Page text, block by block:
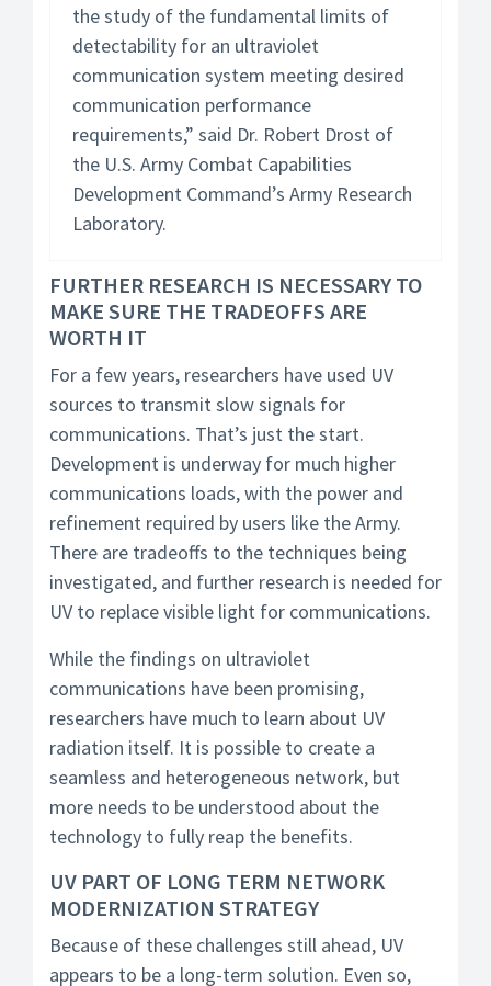
the study of the fundamental limits of
detectability for an ultraviolet
communication system meeting desired
communication performance
requirements,” said Dr. Robert Drost of
the U.S. Army Combat Capabilities
Development Command’s Army Research
Laboratory.
FURTHER RESEARCH IS NECESSARY TO
MAKE SURE THE TRADEOFFS ARE
WORTH IT
For a few years, researchers have used UV
sources to transmit slow signals for
communications. That’s just the start.
Development is underway for much higher
communications loads, with the power and
refinement required by users like the Army.
There are tradeoffs to the techniques being
investigated, and further research is needed for
UV to replace visible light for communications.
While the findings on ultraviolet
communications have been promising,
researchers have much to learn about UV
radiation itself. It is possible to create a
seamless and heterogeneous network, but
more needs to be understood about the
technology to fully reap the benefits.
UV PART OF LONG TERM NETWORK
MODERNIZATION STRATEGY
Because of these challenges still ahead, UV
appears to be a long-term solution. Even so,